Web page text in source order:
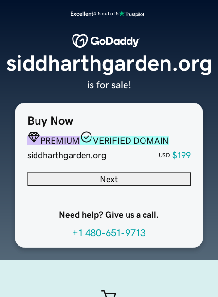
Excellent4.5 out of 5
Buy Now
PREMIUM
VERIFIED DOMAIN
siddharthgarden.org
USD $199
Next
Need help? Give us a call.
+1 480-651-9713
siddharthgarden.org
is for sale!